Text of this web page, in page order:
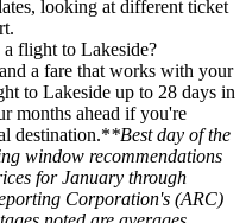
looking at different ticket
flight to Lakeside?
a fare that works with your
to Lakeside up to 28 days in
months ahead if you're
destination.**Best day of the
window recommendations
for January through
Corporation's (ARC)